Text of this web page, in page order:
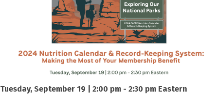
Tuesday, September 19 | 2:00 pm - 2:30 pm Eastern